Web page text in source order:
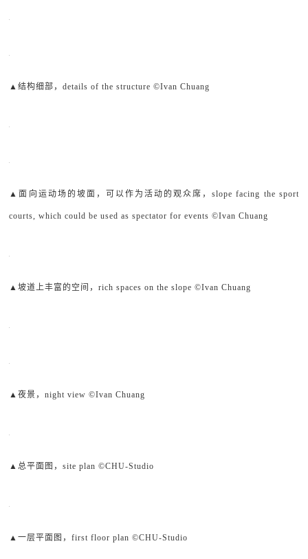
▲结构细部，details of the structure ©Ivan Chuang
▲面向运动场的坡面，可以作为活动的观众席，slope facing the sport
courts, which could be used as spectator for events ©Ivan Chuang
▲坡道上丰富的空间，rich spaces on the slope ©Ivan Chuang
▲夜景，night view ©Ivan Chuang
▲总平面图，site plan ©CHU-Studio
▲一层平面图，first floor plan ©CHU-Studio